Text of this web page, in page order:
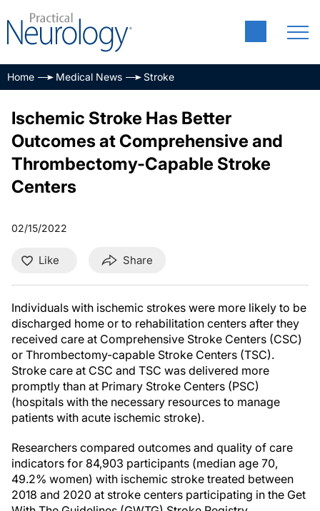
Home Medical News Stroke
Ischemic Stroke Has Better
Outcomes at Comprehensive and
Thrombectomy-Capable Stroke
Centers
02/15/2022
Like Share
Individuals with ischemic strokes were more likely to be
discharged home or to rehabilitation centers after they
received care at Comprehensive Stroke Centers (CSC)
or Thrombectomy-capable Stroke Centers (TSC).
Stroke care at CSC and TSC was delivered more
promptly than at Primary Stroke Centers (PSC)
(hospitals with the necessary resources to manage
patients with acute ischemic stroke).
Researchers compared outcomes and quality of care
indicators for 84,903 participants (median age 70,
49.2% women) with ischemic stroke treated between
2018 and 2020 at stroke centers participating in the Get